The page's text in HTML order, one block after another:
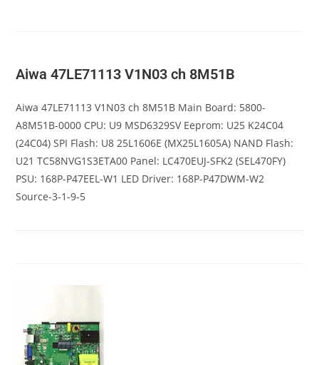
Aiwa 47LE71113 V1N03 ch 8M51B
Aiwa 47LE71113 V1N03 ch 8M51B Main Board: 5800-
A8M51B-0000 CPU: U9 MSD6329SV Eeprom: U25 K24C04
(24C04) SPI Flash: U8 25L1606E (MX25L1605A) NAND Flash:
U21 TC58NVG1S3ETA00 Panel: LC470EUJ-SFK2 (SEL470FY)
PSU: 168P-P47EEL-W1 LED Driver: 168P-P47DWM-W2
Source-3-1-9-5